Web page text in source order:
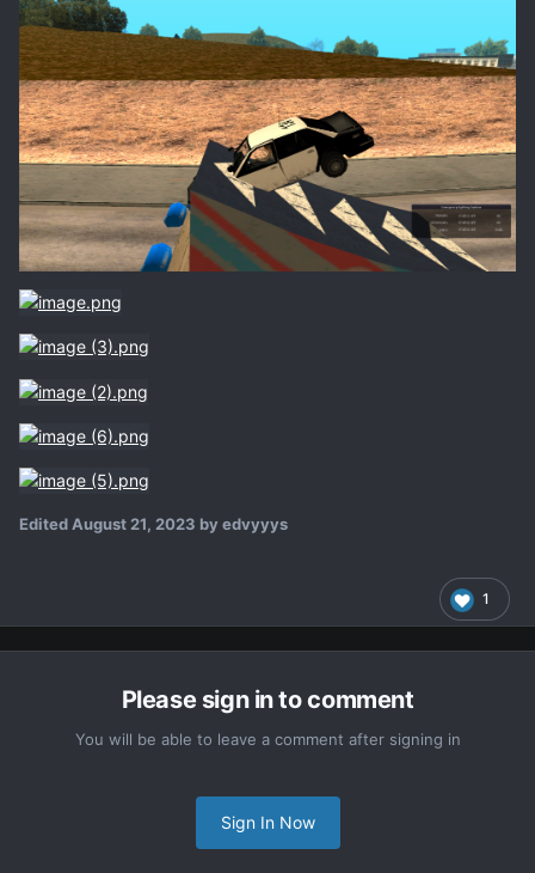
Edited August 21, 2023 by edvyyys
1
Please sign in to comment
You will be able to leave a comment after signing in
Sign In Now